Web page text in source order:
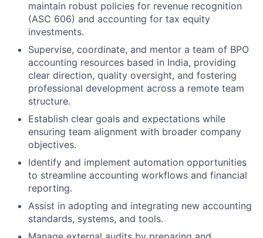
maintain robust policies for revenue recognition
(ASC 606) and accounting for tax equity
investments.
Supervise, coordinate, and mentor a team of BPO
accounting resources based in India, providing
clear direction, quality oversight, and fostering
professional development across a remote team
structure.
Establish clear goals and expectations while
ensuring team alignment with broader company
objectives.
Identify and implement automation opportunities
to streamline accounting workflows and financial
reporting.
Assist in adopting and integrating new accounting
standards, systems, and tools.